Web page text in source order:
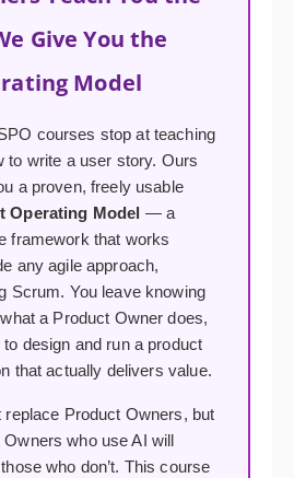
Give You the
Model
courses stop at teaching
to write a user story. Ours
a proven, freely usable
Operating Model — a
framework that works
any agile approach,
Scrum. You leave knowing
a Product Owner does,
to design and run a product
that actually delivers value.
replace Product Owners, but
Owners who use AI will
who don’t. This course